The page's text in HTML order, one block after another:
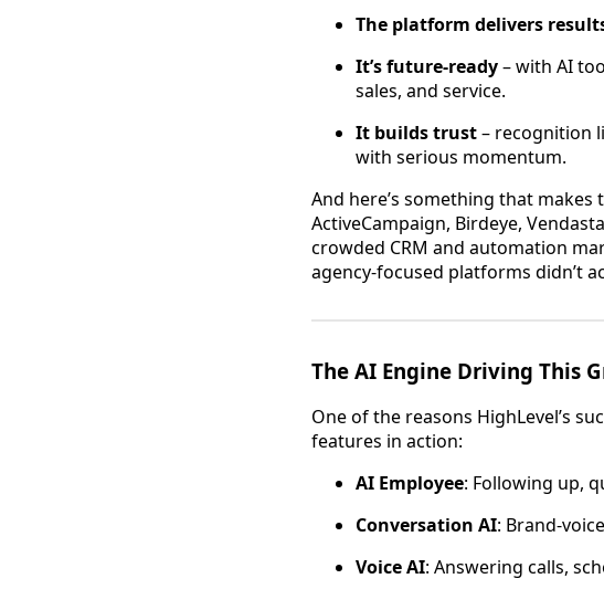
The platform delivers
It’s future-ready– with AI
sales, and service.
It builds trust– recognition
with serious momentum.
And here’s something that makes
ActiveCampaign, Birdeye,
crowded CRM and automation
agency-focused platforms didn’t
The AI Engine Driving This
One of the reasons HighLevel’s
features in action:
AI Employee: Following up,
Conversation AI: Brand-
Voice AI: Answering calls,